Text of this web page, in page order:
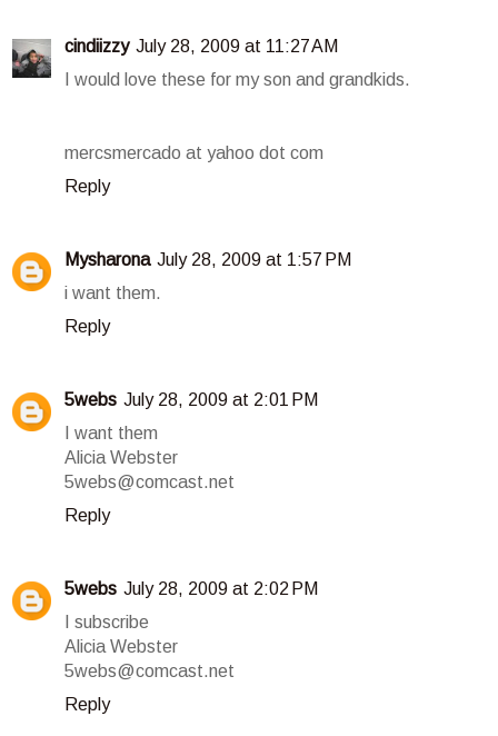
cindiizzy July 28, 2009 at 11:27 AM
I would love these for my son and grandkids.
mercsmercado at yahoo dot com
Reply
Mysharona July 28, 2009 at 1:57 PM
i want them.
Reply
5webs July 28, 2009 at 2:01 PM
I want them
Alicia Webster
5webs@comcast.net
Reply
5webs July 28, 2009 at 2:02 PM
I subscribe
Alicia Webster
5webs@comcast.net
Reply